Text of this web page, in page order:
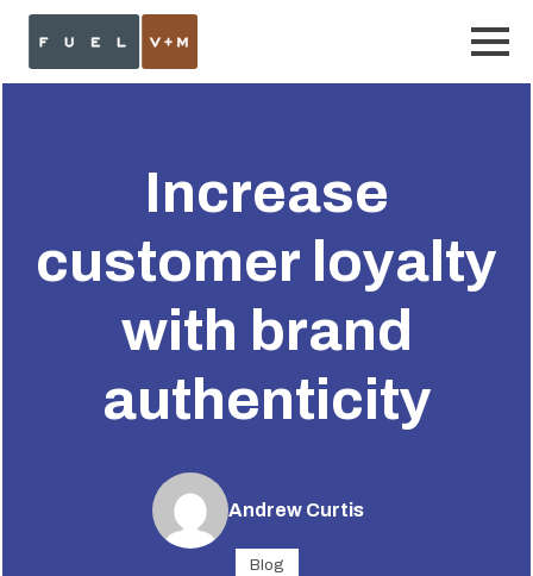
Increase
customer loyalty
with brand
authenticity
Andrew Curtis
Blog